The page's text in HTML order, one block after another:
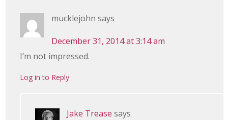
mucklejohn says
December 31, 2014 at 3:14 am
I’m not impressed.
Log in to Reply
Jake Trease says